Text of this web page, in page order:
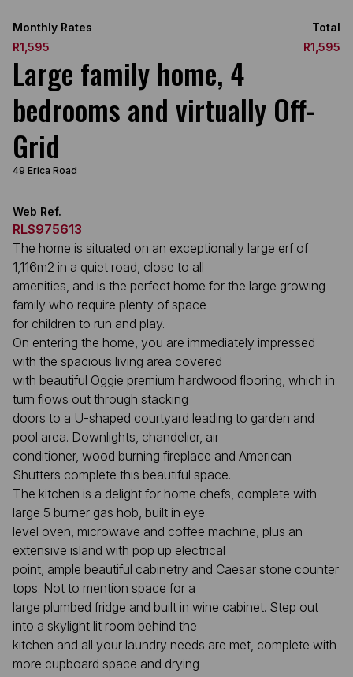
Monthly Rates
R1,595
Total
R1,595
Large family home, 4
bedrooms and virtually Off-
Grid
49 Erica Road
Web Ref.
RLS975613
The home is situated on an exceptionally large erf of
1,116m2 in a quiet road, close to all
amenities, and is the perfect home for the large growing
family who require plenty of space
for children to run and play.
On entering the home, you are immediately impressed
with the spacious living area covered
with beautiful Oggie premium hardwood flooring, which in
turn flows out through stacking
doors to a U-shaped courtyard leading to garden and
pool area. Downlights, chandelier, air
conditioner, wood burning fireplace and American
Shutters complete this beautiful space.
The kitchen is a delight for home chefs, complete with
large 5 burner gas hob, built in eye
level oven, microwave and coffee machine, plus an
extensive island with pop up electrical
point, ample beautiful cabinetry and Caesar stone counter
tops. Not to mention space for a
large plumbed fridge and built in wine cabinet. Step out
into a skylight lit room behind the
kitchen and all your laundry needs are met, complete with
more cupboard space and drying